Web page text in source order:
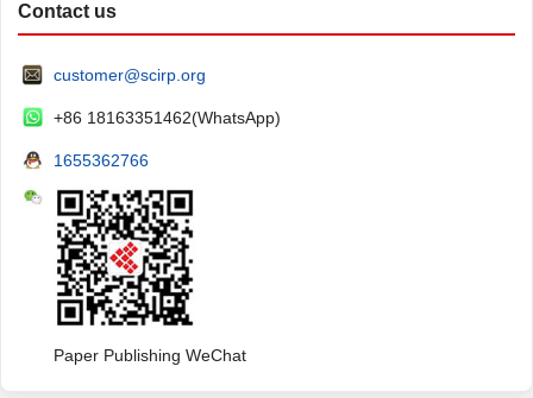
Contact us
customer@scirp.org
+86 18163351462(WhatsApp)
1655362766
Paper Publishing WeChat